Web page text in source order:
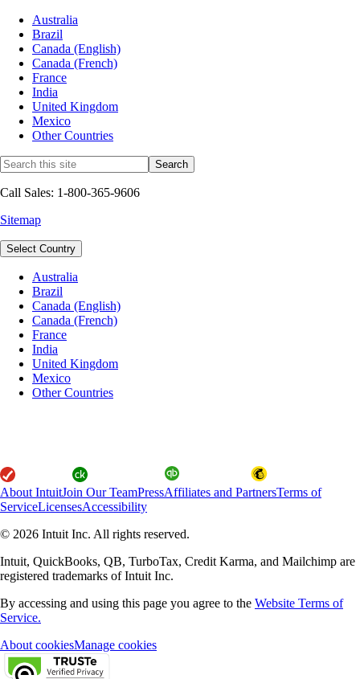
Australia
Brazil
Canada (English)
Canada (French)
France
India
United Kingdom
Mexico
Other Countries
Call Sales: 1-800-365-9606
Sitemap
Select Country
Australia
Brazil
Canada (English)
Canada (French)
France
India
United Kingdom
Mexico
Other Countries
About IntuitJoin Our TeamPressAffiliates and PartnersTerms of
ServiceLicensesAccessibility
© 2026 Intuit Inc. All rights reserved.
Intuit, QuickBooks, QB, TurboTax, Credit Karma, and Mailchimp are
registered trademarks of Intuit Inc.
By accessing and using this page you agree to the Website Terms of
Service.
About cookiesManage cookies